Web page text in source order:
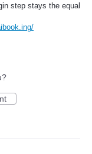
step stays the equal